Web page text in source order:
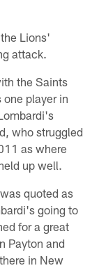
Lions'
attack.
the Saints
player in
who struggled
as where
up well.
quoted as
going to
for a great
Payton and
in New